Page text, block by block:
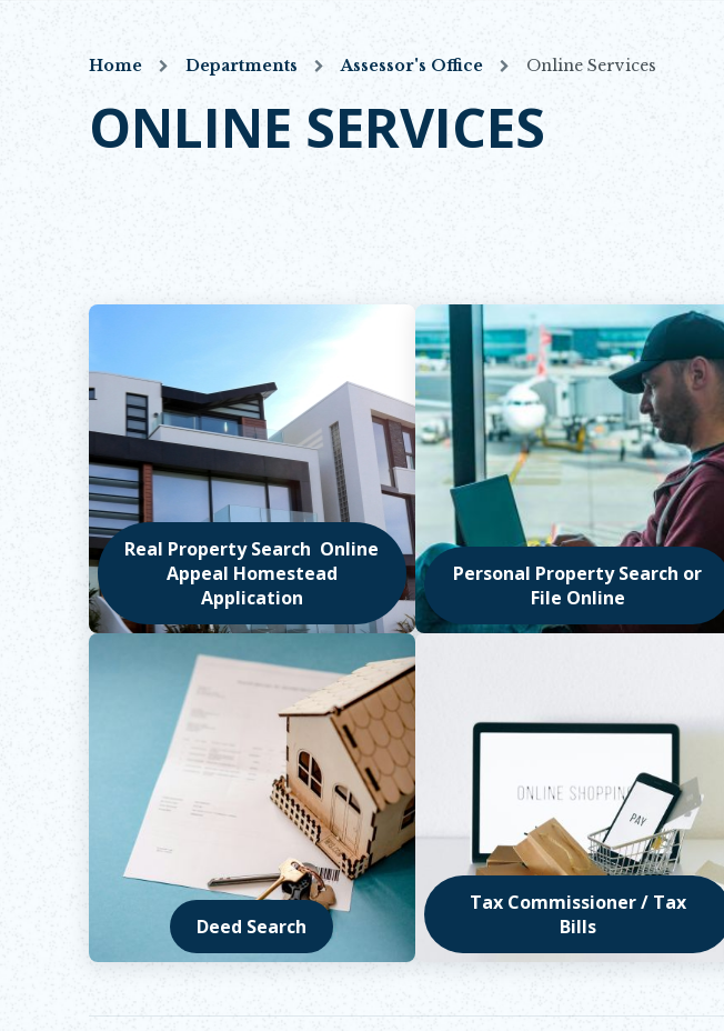
Home Departments Assessor's Office Online Services
ONLINE SERVICES
Real Property Search Online
Appeal Homestead
Application
Opens in new window
Personal Property Search or
File Online
Opens in new window
Deed Search
Opens in new window
Tax Commissioner / Tax
Bills
Opens in new window